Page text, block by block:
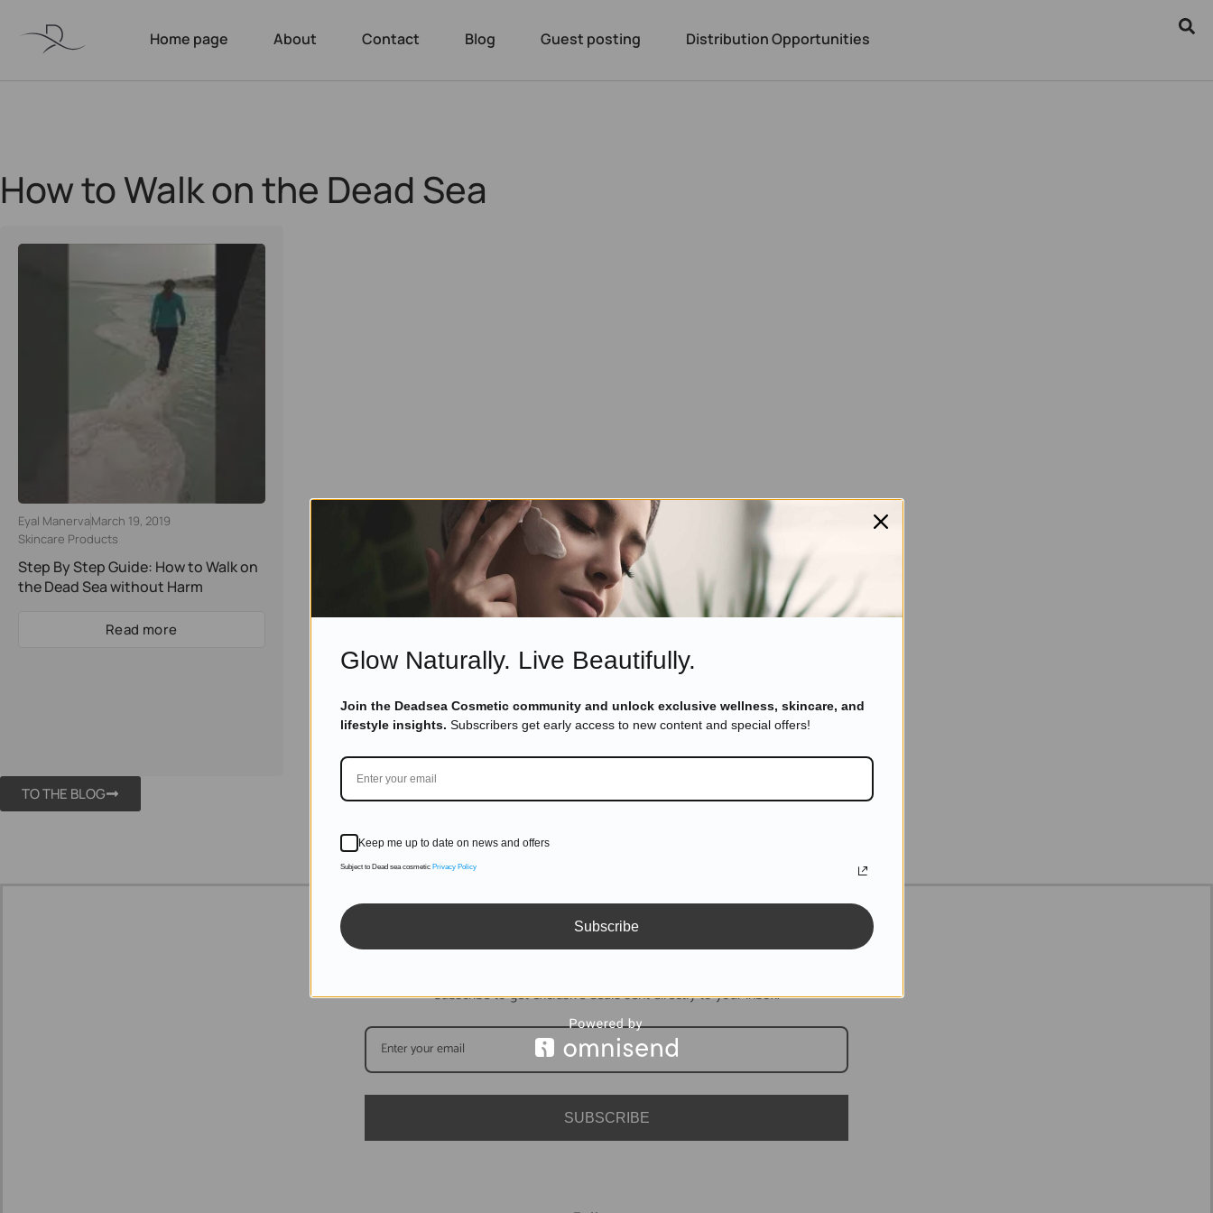
Home page About Contact Blog Guest posting Distribution Opportunities
How to Walk on the Dead Sea
Eyal ManervaMarch 19, 2019
Skincare Products
Step By Step Guide: How to Walk on
the Dead Sea without Harm
Read more
TO THE BLOG
DON'T MISS OUT
Subscribe to get exclusive deals sent directly to your inbox.
SUBSCRIBE
Glow Naturally. Live Beautifully.
Join the Deadsea Cosmetic community and unlock exclusive wellness, skincare, and
lifestyle insights. Subscribers get early access to new content and special offers!
Keep me up to date on news and offers
Subject to Dead sea cosmetic Privacy Policy
Subscribe